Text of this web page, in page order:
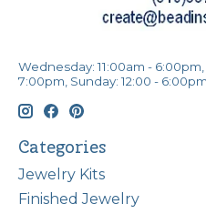
Wednesday: 11:00am -
7:00pm, Sunday: 12:00 -
Categories
Jewelry Kits
Finished Jewelry